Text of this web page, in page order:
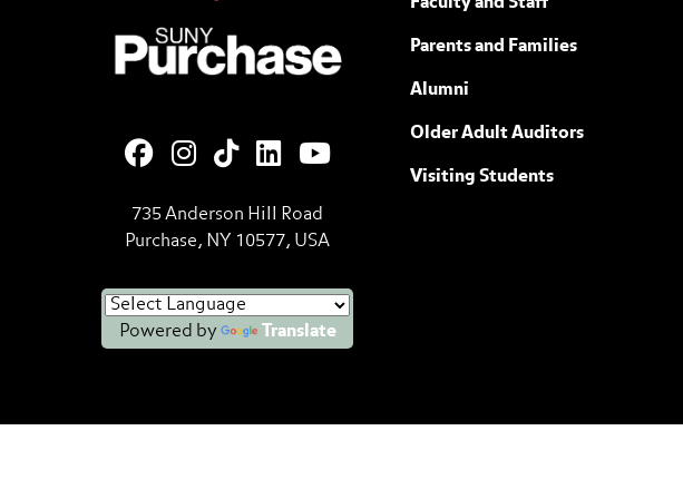
735 Anderson Hill Road
Purchase, NY 10577, USA
Powered by Translate
Parents and Families
Alumni
Older Adult Auditors
Visiting Students